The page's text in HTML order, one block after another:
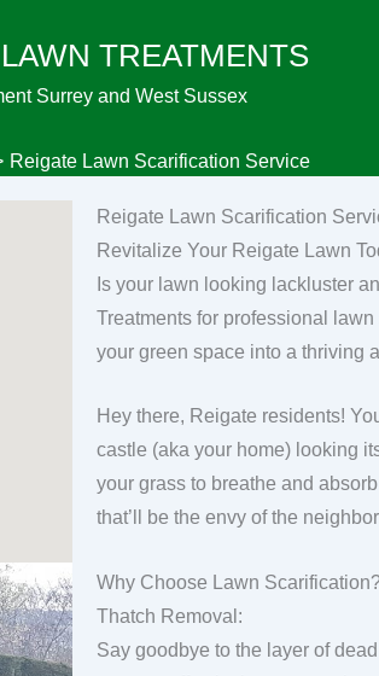
TREATMENTS
Surrey and West Sussex
Reigate Lawn Scarification Service
Reigate Lawn Scarification
Revitalize Your Reigate Lawn
Is your lawn looking lackluster
Treatments for professional
your green space into a thriving
Hey there, Reigate residents!
castle (aka your home) looking
your grass to breathe and
that’ll be the envy of the
Why Choose Lawn
Thatch Removal:
Say goodbye to the layer of